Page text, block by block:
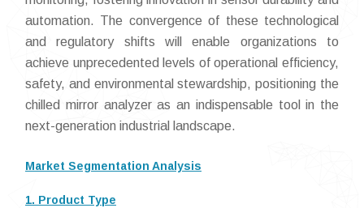
automation. The convergence of these technological
and regulatory shifts will enable organizations to
achieve unprecedented levels of operational efficiency,
safety, and environmental stewardship, positioning the
chilled mirror analyzer as an indispensable tool in the
next-generation industrial landscape.
Market Segmentation Analysis
1. Product Type